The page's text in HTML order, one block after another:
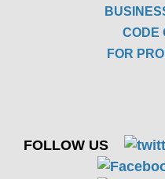
CODE
FOR
FOLLOW US